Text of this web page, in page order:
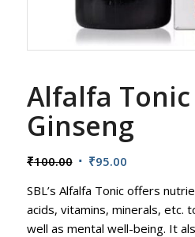
Alfalfa
Ginseng
₹100.00 Original
was:
₹100.00.
₹95.00Current
is:
₹95.00.
SBL’s Alfalfa Tonic offers
acids, vitamins, minerals, etc.
well as mental well-being. It